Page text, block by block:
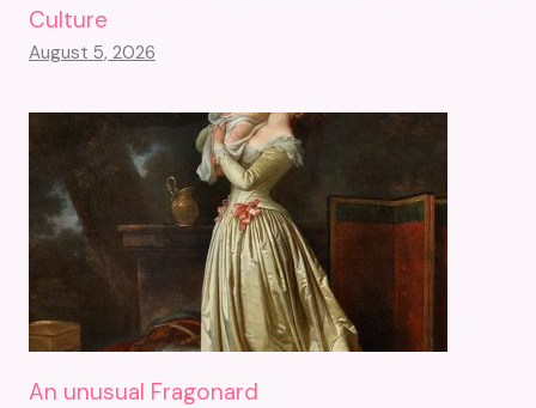
Culture
August 5, 2026
An unusual Fragonard